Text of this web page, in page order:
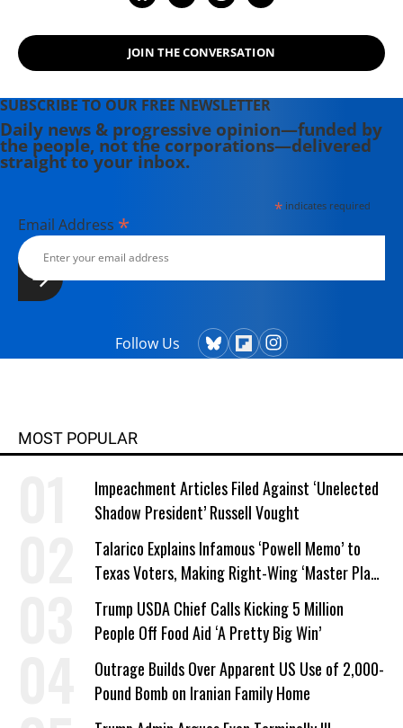
JOIN THE CONVERSATION
SUBSCRIBE TO OUR FREE NEWSLETTER
Daily news & progressive opinion—funded by
the people, not the corporations—delivered
straight to your inbox.
*indicates required
Email Address *
Follow Us
MOST POPULAR
Impeachment Articles Filed Against ‘Unelected
Shadow President’ Russell Vought
Talarico Explains Infamous ‘Powell Memo’ to
Texas Voters, Making Right-Wing ‘Master Plan’
a Campaign Issue
Trump USDA Chief Calls Kicking 5 Million
People Off Food Aid ‘A Pretty Big Win’
Outrage Builds Over Apparent US Use of 2,000-
Pound Bomb on Iranian Family Home